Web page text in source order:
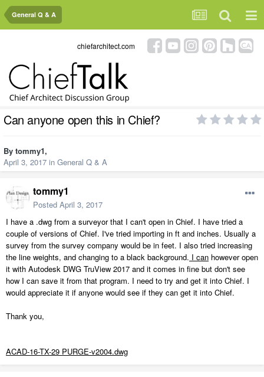
General Q & A
chiefarchitect.com
Can anyone open this in Chief?
By tommy1,
April 3, 2017 in General Q & A
tommy1
Posted April 3, 2017
I have a .dwg from a surveyor that I can't open in Chief. I have tried a
couple of versions of Chief. I've tried importing in ft and inches. Usually a
survey from the survey company would be in feet. I also tried increasing
the line weights, and changing to a black background. I can however open
it with Autodesk DWG TruView 2017 and it comes in fine but don't see
how I can save it from that program. I need to try and get it into Chief. I
would appreciate it if anyone would see if they can get it into Chief.
Thank you,
ACAD-16-TX-29 PURGE-v2004.dwg